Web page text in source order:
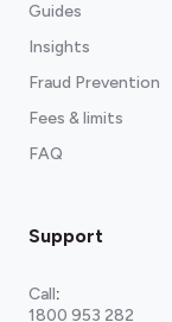
Guides
Insights
Fraud Prevention
Fees & limits
FAQ
Support
Call:
1800 953 282